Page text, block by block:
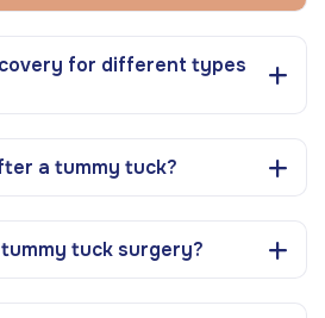
for different types
a tummy tuck?
tuck surgery?